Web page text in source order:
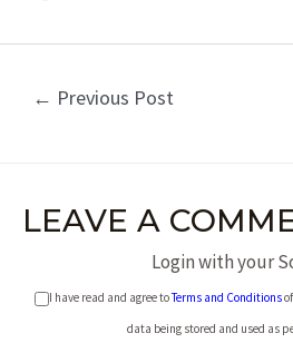
← Previous Post
LEAVE A
Login with your
I have read and agree toTerms and Conditions
data being stored and used as